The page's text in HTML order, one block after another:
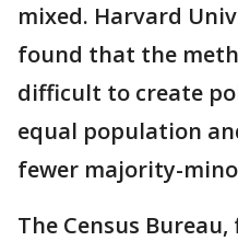
mixed. Harvard
found that the
difficult to create
equal population
fewer majority-
The Census